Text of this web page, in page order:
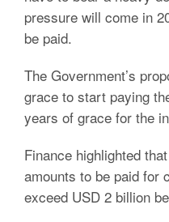
pressure will come in
be paid.
The Government’s
grace to start paying
years of grace for the
Finance highlighted
amounts to be paid for
exceed USD 2 billion